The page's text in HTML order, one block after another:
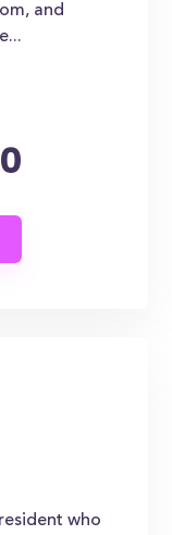
and
who